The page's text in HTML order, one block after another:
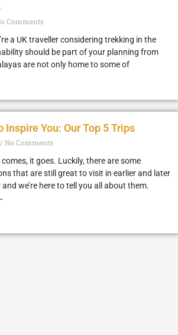
Comments
a UK traveller considering trekking in the
should be part of your planning from
are not only home to some of
You: Our Top 5 Trips
No Comments
it goes. Luckily, there are some
that are still great to visit in earlier and later
we’re here to tell you all about them.